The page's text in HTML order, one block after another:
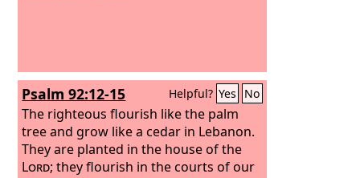
Psalm 92:12-15 Helpful? Yes No
The righteous flourish like the palm
tree and grow like a cedar in Lebanon.
They are planted in the house of the
Lord; they flourish in the courts of our